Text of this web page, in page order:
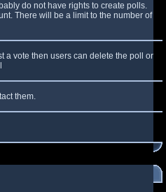
do not have rights to create polls.
There will be a limit to the number of
a vote then users can delete the poll or
them.